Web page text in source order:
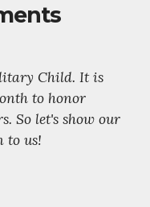
Child. It is
to honor
So let's show our
to us!